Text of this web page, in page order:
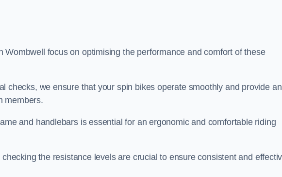
Wombwell focus on optimising the performance and comfort of these
checks, we ensure that your spin bikes operate smoothly and provide an
members.
and handlebars is essential for an ergonomic and comfortable riding
the resistance levels are crucial to ensure consistent and